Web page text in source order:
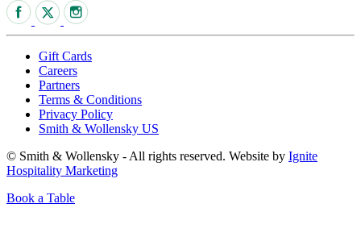
Gift Cards
Careers
Partners
Terms & Conditions
Privacy Policy
Smith & Wollensky US
© Smith & Wollensky - All rights reserved. Website by Ignite
Hospitality Marketing
Book a Table